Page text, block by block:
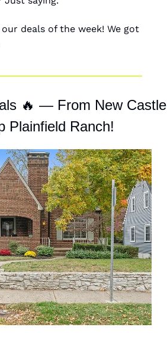
deals of the week! We got
🔥 — From New Castle
Plainfield Ranch!